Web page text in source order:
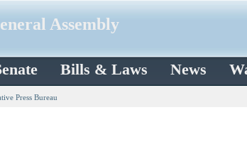
Assembly
Bills & Laws News
Press Bureau